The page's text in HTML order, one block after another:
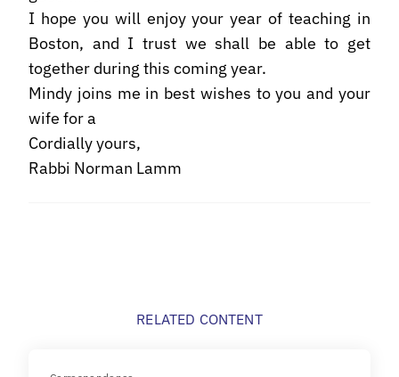
I hope you will enjoy your year of teaching in
Boston, and I trust we shall be able to get
together during this coming year.
Mindy joins me in best wishes to you and your
wife for a
Cordially yours,
Rabbi Norman Lamm
RELATED CONTENT